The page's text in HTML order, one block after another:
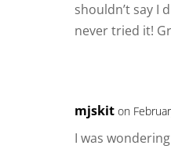
shouldn’t say I
never tried it!
mjskit on
I was